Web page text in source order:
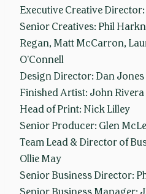
Executive Creative
Senior Creatives: Phil
Regan, Matt McCarron,
O’Connell
Design Director: Dan Jones
Finished Artist: John Rivera
Head of Print: Nick Lilley
Senior Producer: Glen
Team Lead & Director of
Ollie May
Senior Business Director:
Senior Business Manager: